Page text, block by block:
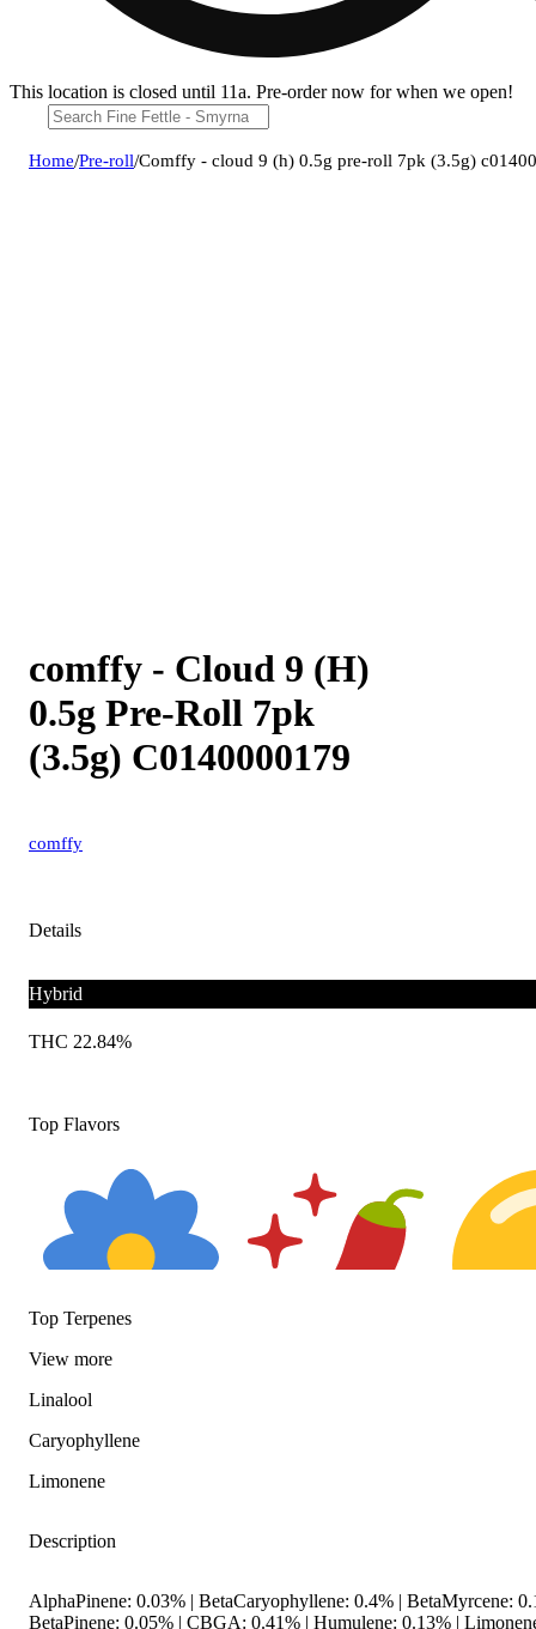
This location is closed until 11a. Pre-order now for when we open!
Home/Pre-roll/Comffy - cloud 9 (h) 0.5g pre-roll 7pk (3.5g)
comffy - Cloud 9 (H)
0.5g Pre-Roll 7pk
(3.5g) C0140000179
comffy
Details
Hybrid
THC 22.84%
Top Flavors
Top Terpenes
View more
Linalool
Caryophyllene
Limonene
Description
AlphaPinene: 0.03% | BetaCaryophyllene: 0.4% | BetaMyrcene:
BetaPinene: 0.05% | CBGA: 0.41% | Humulene: 0.13% |